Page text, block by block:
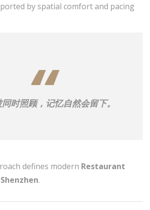
by spatial comfort and pacing
时照顾，记忆自然会留下。
defines modern Restaurant
.